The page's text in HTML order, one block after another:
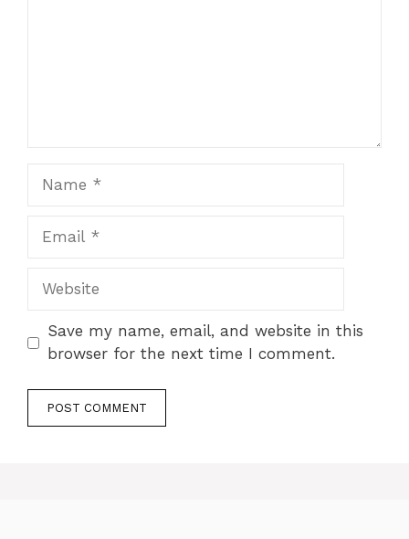
Website
Save my name, email, and website in this
browser for the next time I comment.